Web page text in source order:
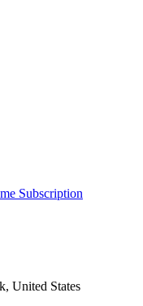
Subscription
United States